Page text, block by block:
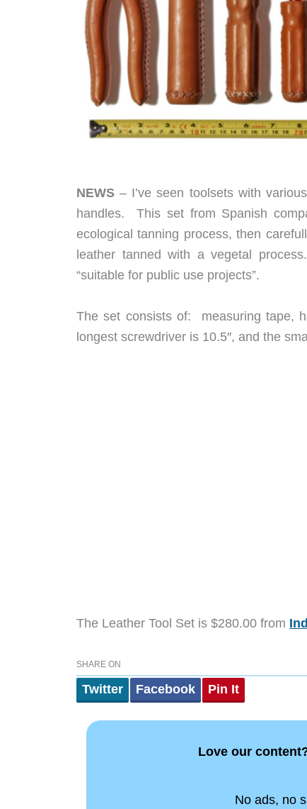
NEWS – I’ve seen toolsets with
handles. This set from Spanish
ecological tanning process, then
leather tanned with a vegetal
“suitable for public use projects”.
The set consists of: measuring tape,
longest screwdriver is 10.5″, and the
The Leather Tool Set is $280.00 from
SHARE ON
Twitter Facebook Pin It
Love our
No ads, no